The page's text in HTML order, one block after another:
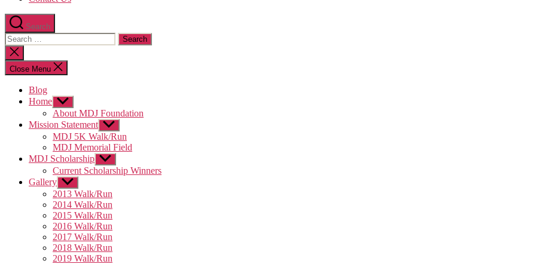
Search
Search
for:
Close
search
Close Menu
Blog
Home Show
sub
menu
About MDJ Foundation
Mission Statement Show
sub
menu
MDJ 5K Walk/Run
MDJ Memorial Field
MDJ Scholarship Show
sub
menu
Current Scholarship Winners
Gallery Show
sub
menu
2013 Walk/Run
2014 Walk/Run
2015 Walk/Run
2016 Walk/Run
2017 Walk/Run
2018 Walk/Run
2019 Walk/Run